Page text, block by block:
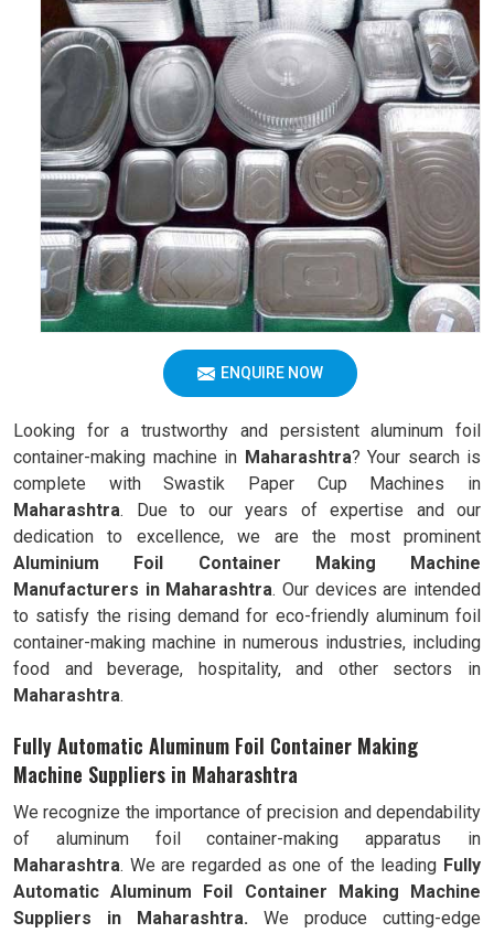
ENQUIRE NOW
Looking for a trustworthy and persistent aluminum foil
container-making machine in Maharashtra? Your search is
complete with Swastik Paper Cup Machines in
Maharashtra. Due to our years of expertise and our
dedication to excellence, we are the most prominent
Aluminium Foil Container Making Machine
Manufacturers in Maharashtra. Our devices are intended
to satisfy the rising demand for eco-friendly aluminum foil
container-making machine in numerous industries, including
food and beverage, hospitality, and other sectors in
Maharashtra.
Fully Automatic Aluminum Foil Container Making
Machine Suppliers in Maharashtra
We recognize the importance of precision and dependability
of aluminum foil container-making apparatus in
Maharashtra. We are regarded as one of the leading Fully
Automatic Aluminum Foil Container Making Machine
Suppliers in Maharashtra. We produce cutting-edge